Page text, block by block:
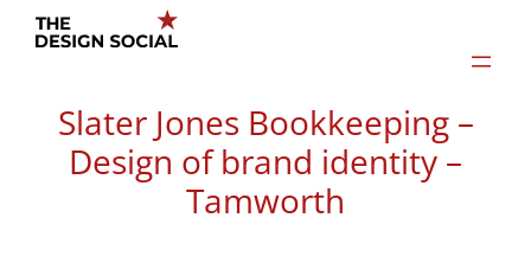
Skip
Slater Jones Bookkeeping –
Design of brand identity –
Tamworth